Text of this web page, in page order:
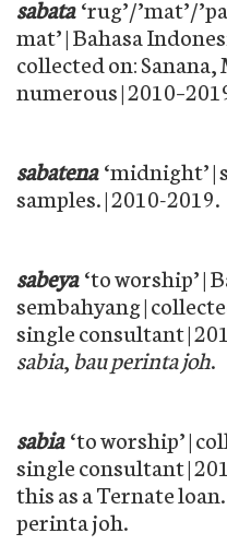
sabata ‘rug’/’mat’/
mat’ | Bahasa
collected on: Sanana,
numerous |
sabatena ‘midnight’ |
samples. | 2010-2019.
sabeya ‘to worship’ |
sembahyang |
single consultant |
sabia, bau perinta joh.
sabia ‘to worship’ |
single consultant |
this as a Ternate
perinta joh.